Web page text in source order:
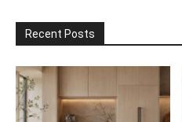
Recent Posts